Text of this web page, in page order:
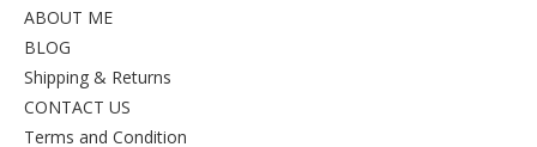
ABOUT ME
BLOG
Shipping & Returns
CONTACT US
Terms and Condition